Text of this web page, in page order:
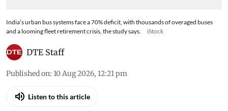
India’s urban bus systems face a 70% deficit, with thousands of overaged buses
and a looming fleet retirement crisis, the study says.
iStock
DTE Staff
Published on: 10 Aug 2026, 12:21 pm
Listen to this article